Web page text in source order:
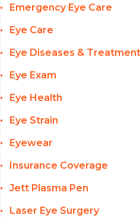
Emergency Eye Care
Eye Care
Eye Diseases &
Eye Exam
Eye Health
Eye Strain
Eyewear
Insurance Coverage
Jett Plasma Pen
Laser Eye Surgery